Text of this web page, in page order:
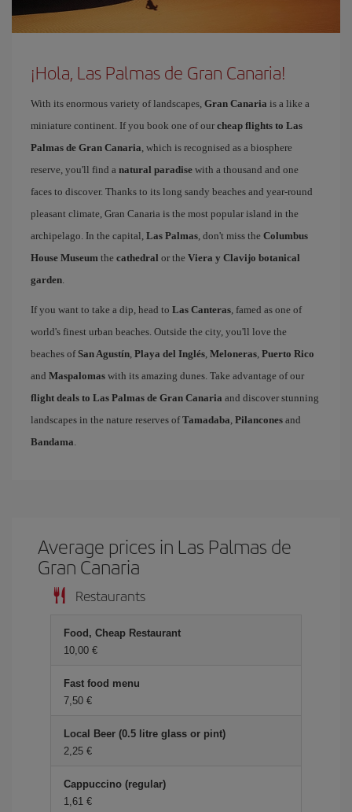
¡Hola, Las Palmas de Gran Canaria!
With its enormous variety of landscapes, Gran Canaria is a like a
miniature continent. If you book one of our cheap flights to Las
Palmas de Gran Canaria, which is recognised as a biosphere
reserve, you'll find a natural paradise with a thousand and one
faces to discover. Thanks to its long sandy beaches and year-round
pleasant climate, Gran Canaria is the most popular island in the
archipelago. In the capital, Las Palmas, don't miss the Columbus
House Museum the cathedral or the Viera y Clavijo botanical
garden.
If you want to take a dip, head to Las Canteras, famed as one of
world's finest urban beaches. Outside the city, you'll love the
beaches ofSan Agustín, Playa del Inglés, Meloneras, Puerto Rico
and Maspalomas with its amazing dunes. Take advantage of our
flight deals to Las Palmas de Gran Canaria and discover stunning
landscapes in the nature reserves ofTamadaba, Pilancones and
Bandama.
Average prices in Las Palmas de
Gran Canaria
Restaurants
Food, Cheap Restaurant
10,00 €
Fast food menu
7,50 €
Local Beer (0.5 litre glass or pint)
2,25 €
Cappuccino (regular)
1,61 €